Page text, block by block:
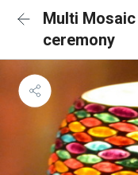
Multi
ceremony